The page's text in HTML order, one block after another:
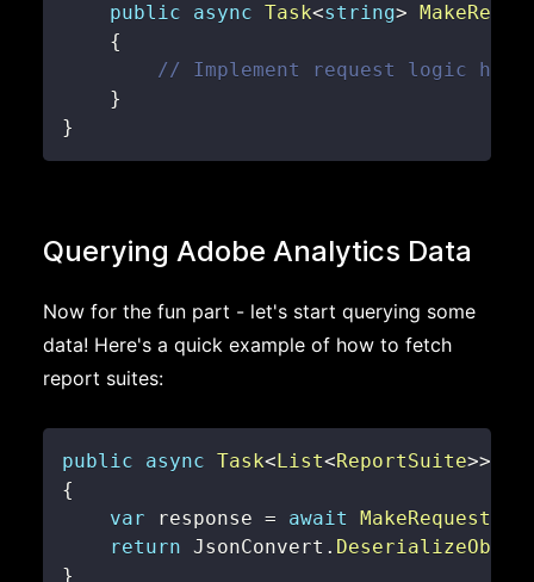
public async Task<string>
{
// Implement request logic here
}
}
Querying Adobe Analytics Data
Now for the fun part - let's start querying some
data! Here's a quick example of how to fetch
report suites:
public async Task<List<ReportSuite>>
{
var response = await
return JsonConvert .
}